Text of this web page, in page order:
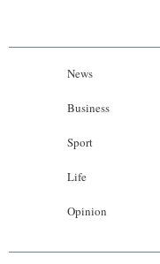
News
Business
Sport
Life
Opinion